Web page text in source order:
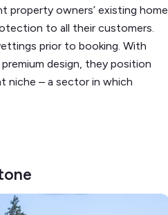
property owners’ existing home
to all their customers.
prior to booking. With
design, they position
niche – a sector in which